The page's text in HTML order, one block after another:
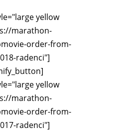
yellow
marathon-
order-from-
radenci"]
yellow
marathon-
order-from-
radenci"]